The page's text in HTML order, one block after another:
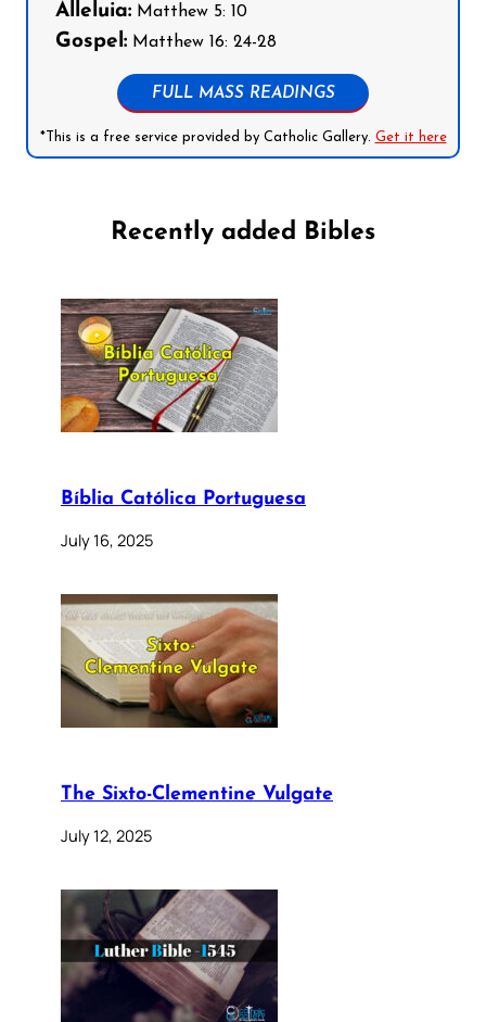
Alleluia: Matthew 5: 10
Gospel: Matthew 16: 24-28
FULL MASS READINGS
*This is a free service provided by Catholic Gallery. Get it here
Recently added Bibles
Bíblia Católica Portuguesa
July 16, 2025
The Sixto-Clementine Vulgate
July 12, 2025